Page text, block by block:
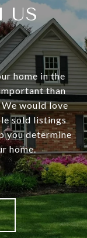
US
home in the
than
would love
sold listings
you determine
home.